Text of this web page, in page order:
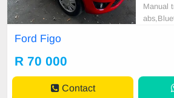
Manual
Ford Figo
R 70 000
Contact